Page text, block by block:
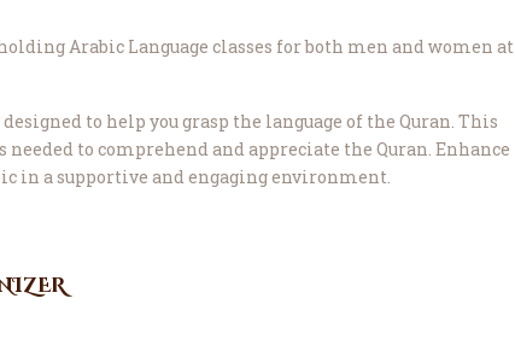
Arabic Language classes for both men and women at
to help you grasp the language of the Quran. This
to comprehend and appreciate the Quran. Enhance
in a supportive and engaging environment.